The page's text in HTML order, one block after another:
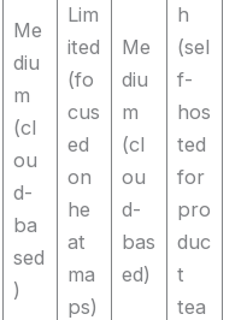
Me
diu
m
(cl
ou
d-
ba
sed
)
Lim
ited
(fo
cus
ed
on
he
at
ma
ps)
Me
diu
m
(cl
ou
d-
bas
ed)
h
(sel
f-
hos
ted
for
pro
duc
t
tea